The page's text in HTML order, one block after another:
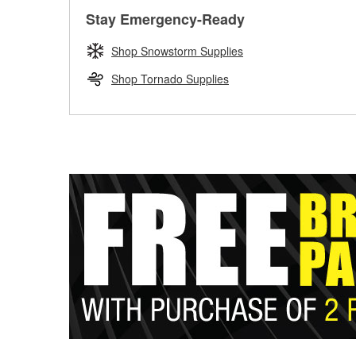
Stay Emergency-Ready
Shop Snowstorm Supplies
Shop Tornado Supplies